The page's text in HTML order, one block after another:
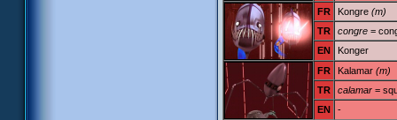
FR
Kongre (m)
TR
congre =
EN
Konger
FR
Kalamar (m)
TR
calamar =
EN
-